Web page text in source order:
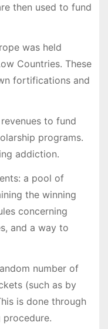
then used to fund
was held
Countries. These
fortifications and
to fund
programs.
addiction.
a pool of
the winning
concerning
and a way to
number of
(such as by
is done through
procedure.